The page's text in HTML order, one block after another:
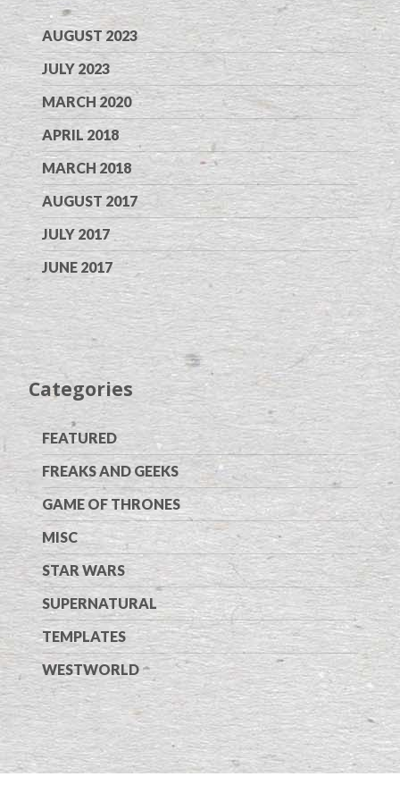
AUGUST 2023
JULY 2023
MARCH 2020
APRIL 2018
MARCH 2018
AUGUST 2017
JULY 2017
JUNE 2017
Categories
FEATURED
FREAKS AND GEEKS
GAME OF THRONES
MISC
STAR WARS
SUPERNATURAL
TEMPLATES
WESTWORLD